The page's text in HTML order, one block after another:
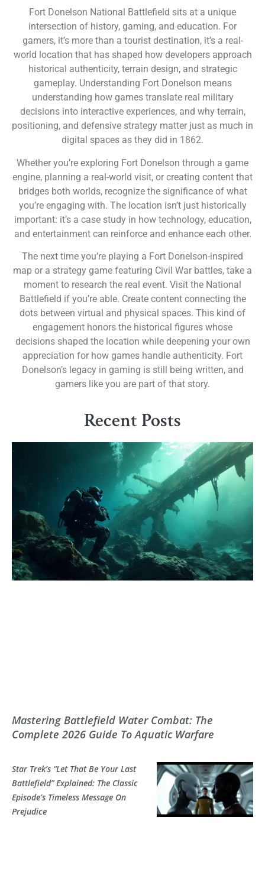
Fort Donelson National Battlefield sits at a unique
intersection of history, gaming, and education. For
gamers, it’s more than a tourist destination, it’s a real-
world location that has shaped how developers approach
historical authenticity, terrain design, and strategic
gameplay. Understanding Fort Donelson means
understanding how games translate real military
decisions into interactive experiences, and why terrain,
positioning, and defensive strategy matter just as much in
digital spaces as they did in 1862.
Whether you’re exploring Fort Donelson through a game
engine, planning a real-world visit, or creating content that
bridges both worlds, recognize the significance of what
you’re engaging with. The location isn’t just historically
important: it’s a case study in how technology, education,
and entertainment can reinforce and enhance each other.
The next time you’re playing a Fort Donelson-inspired
map or a strategy game featuring Civil War battles, take a
moment to research the real event. Visit the National
Battlefield if you’re able. Create content connecting the
dots between virtual and physical spaces. This kind of
engagement honors the historical figures whose
decisions shaped the location while deepening your own
appreciation for how games handle authenticity. Fort
Donelson’s legacy in gaming is still being written, and
gamers like you are part of that story.
Recent Posts
Mastering Battlefield Water Combat: The
Complete 2026 Guide To Aquatic Warfare
Star Trek’s “Let That Be Your Last
Battlefield” Explained: The Classic
Episode’s Timeless Message On
Prejudice